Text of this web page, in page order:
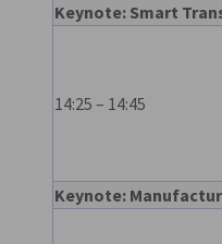
Keynote: Smart
14:25 – 14:45
Keynote: